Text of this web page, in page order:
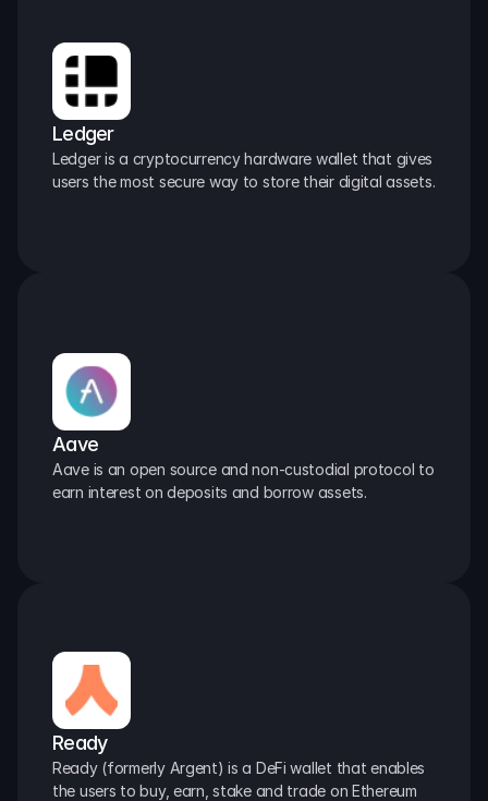
Ledger
Ledger is a cryptocurrency hardware wallet that gives
users the most secure way to store their digital assets.
Aave
Aave is an open source and non-custodial protocol to
earn interest on deposits and borrow assets.
Ready
Ready (formerly Argent) is a DeFi wallet that enables
the users to buy, earn, stake and trade on Ethereum